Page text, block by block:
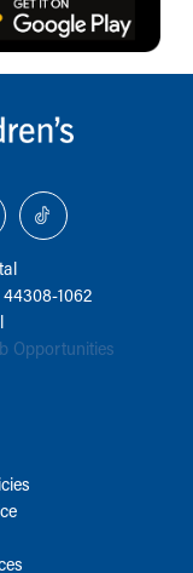
1062
Opportunities